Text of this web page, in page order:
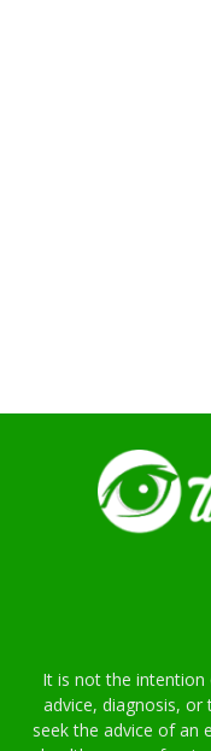
It is not the intention
advice, diagnosis,
seek the advice of an